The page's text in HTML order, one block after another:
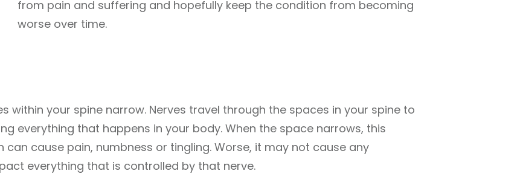
from pain and suffering and hopefully keep the condition from becoming
worse over time.
within your spine narrow. Nerves travel through the spaces in your spine to
everything that happens in your body. When the space narrows, this
cause pain, numbness or tingling. Worse, it may not cause any
everything that is controlled by that nerve.